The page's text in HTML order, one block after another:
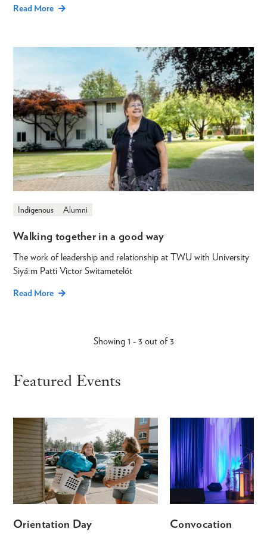
Read More
Indigenous Alumni
Walking together in a good way
The work of leadership and relationship at TWU with University
Siyá:m Patti Victor Switametelót
Read More
Showing 1 - 3 out of 3
Featured Events
Orientation Day Convocation